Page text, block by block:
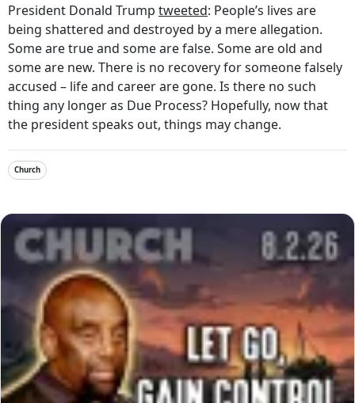
President Donald Trump tweeted: People’s lives are
being shattered and destroyed by a mere allegation.
Some are true and some are false. Some are old and
some are new. There is no recovery for someone falsely
accused – life and career are gone. Is there no such
thing any longer as Due Process? Hopefully, now that
the president speaks out, things may change.
Church